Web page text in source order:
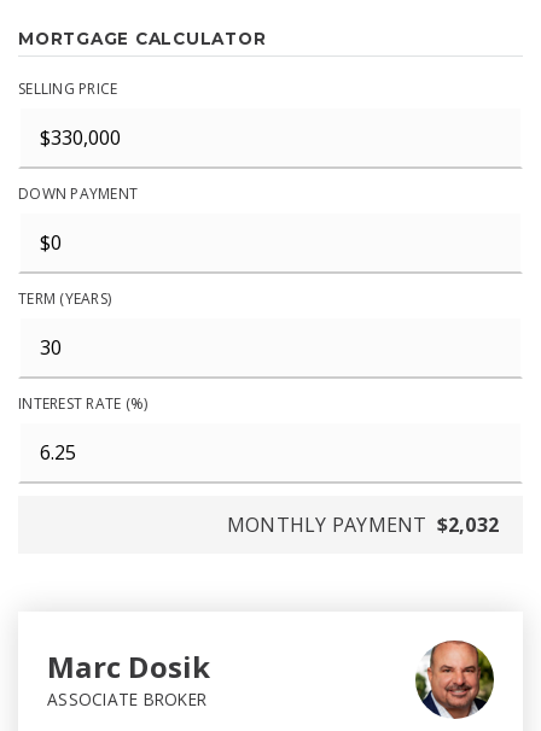
MORTGAGE CALCULATOR
SELLING PRICE
DOWN PAYMENT
TERM (YEARS)
INTEREST RATE (%)
MONTHLY PAYMENT $2,032
Marc Dosik
ASSOCIATE BROKER